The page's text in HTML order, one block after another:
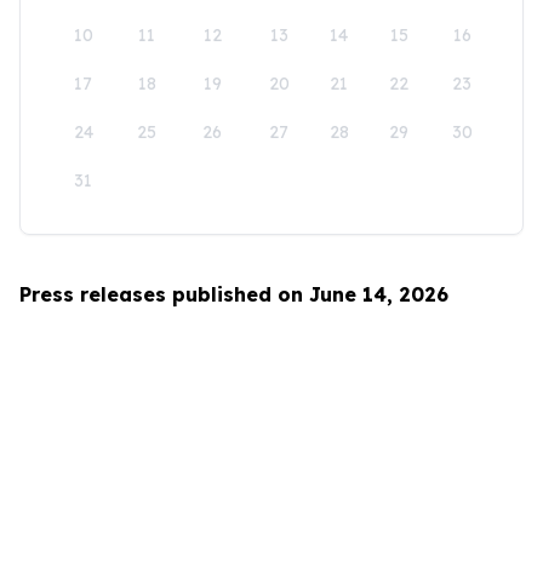
10 11 12 13 14 15 16
17 18 19 20 21 22 23
24 25 26 27 28 29 30
31
Press releases published on June 14, 2026